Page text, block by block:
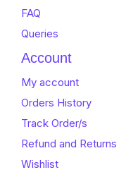
FAQ
Queries
Account
My account
Orders History
Track Order/s
Refund and Returns
Wishlist